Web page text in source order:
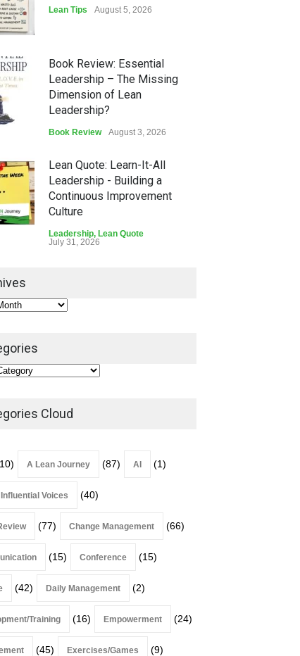
Lean Tips August 5, 2026
Book Review: Essential
Leadership – The Missing
Dimension of Lean
Leadership?
Book Review August 3, 2026
Lean Quote: Learn-It-All
Leadership - Building a
Continuous Improvement
Culture
Leadership, Lean Quote
July 31, 2026
Lean Roundup
Alchemy of Adversity: A
Leadership Book That Starts
Book Review
Cloud
A Lean Journey (87) AI (1)
Voices (40)
(77) Change Management (66)
(15) Conference (15)
(42) Daily Management (2)
Training (16) Empowerment (24)
(45) Exercises/Games (9)